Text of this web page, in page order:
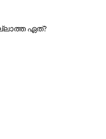
ഏത്?